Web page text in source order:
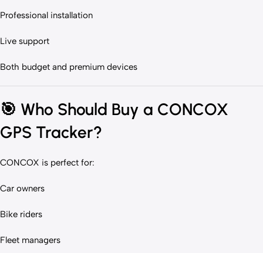
Professional installation
Live support
Both budget and premium devices
🎯 Who Should Buy a CONCOX
GPS Tracker?
CONCOX is perfect for:
Car owners
Bike riders
Fleet managers